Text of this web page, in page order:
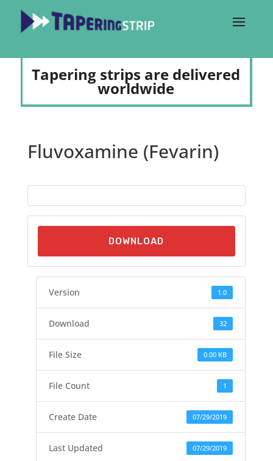
Tapering strips are delivered
worldwide
Fluvoxamine (Fevarin)
DOWNLOAD
Version 1.0
Download 32
File Size 0.00 KB
File Count 1
Create Date 07/29/2019
Last Updated 07/29/2019